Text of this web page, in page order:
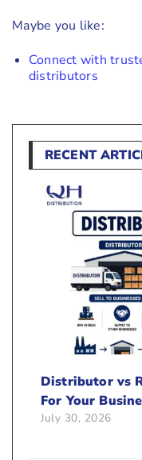
Maybe you like:
Connect with
distributors
RECENT
Distributor vs
For Your
July 30, 2026